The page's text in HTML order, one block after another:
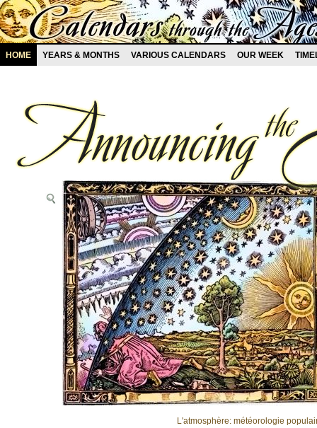
HOME YEARS & MONTHS VARIOUS CALENDARS OUR WEEK
L'atmosphère: météorologie